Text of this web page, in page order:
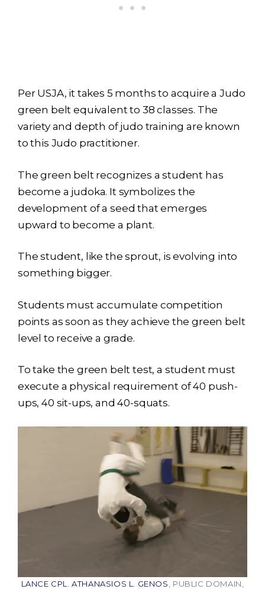
Per USJA, it takes 5 months to acquire a Judo
green belt equivalent to 38 classes. The
variety and depth of judo training are known
to this Judo practitioner.
The green belt recognizes a student has
become a judoka. It symbolizes the
development of a seed that emerges
upward to become a plant.
The student, like the sprout, is evolving into
something bigger.
Students must accumulate competition
points as soon as they achieve the green belt
level to receive a grade.
To take the green belt test, a student must
execute a physical requirement of 40 push-
ups, 40 sit-ups, and 40-squats.
LANCE CPL. ATHANASIOS L. GENOS
, PUBLIC DOMAIN,